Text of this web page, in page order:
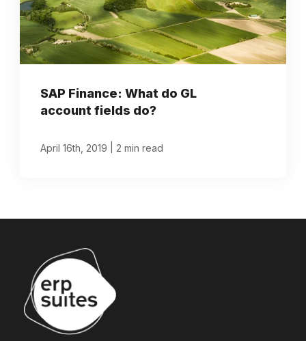
SAP Finance: What do GL
account fields do?
April 16th, 2019 2 min read